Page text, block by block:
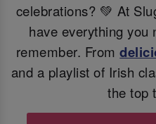
celebrations? 💚 At
have everything you
remember. From
and a playlist of Irish
the top